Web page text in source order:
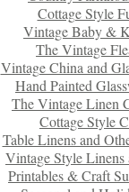
Cottage Style
Vintage Baby &
The Vintage
Vintage China and
Hand Painted
The Vintage Linen
Cottage Style
Table Linens and
Vintage Style Linens
Printables & Craft